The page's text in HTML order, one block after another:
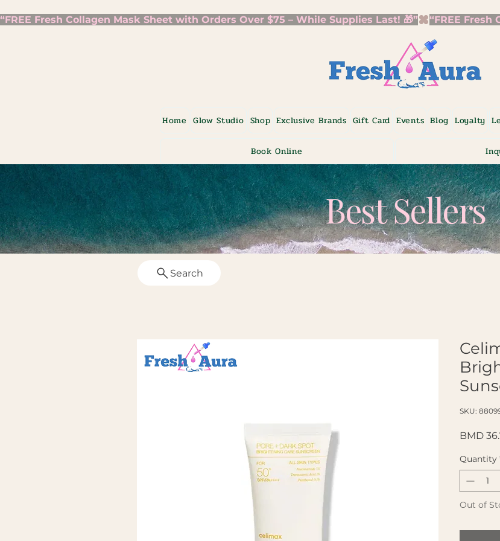
“FREE Fresh Collagen Mask Sheet with Orders Over $75 – While Supplies Last! 🎁”
Home Glow Studio Shop Exclusive Brands Gift Card Events Blog Loyalty
Book Online
Best Sellers
SKU:
BMD
Quantity
Out of
Search